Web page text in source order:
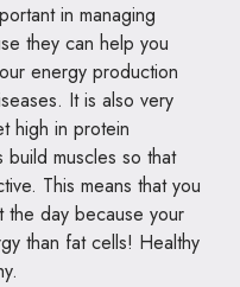
in managing
they can help you
energy production
It is also very
high in protein
muscles so that
This means that you
the day because your
than fat cells! Healthy